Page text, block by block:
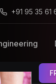
+91 95 35 61